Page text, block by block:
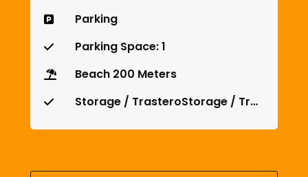
Parking
Parking Space: 1
Beach 200 Meters
Storage / TrasteroStorage / Trastero